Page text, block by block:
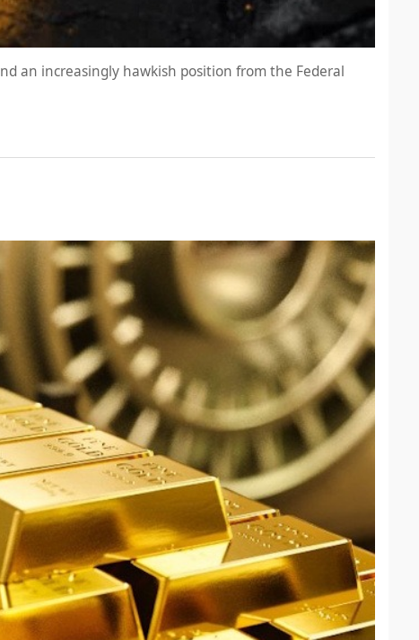
an increasingly hawkish position from the Federal